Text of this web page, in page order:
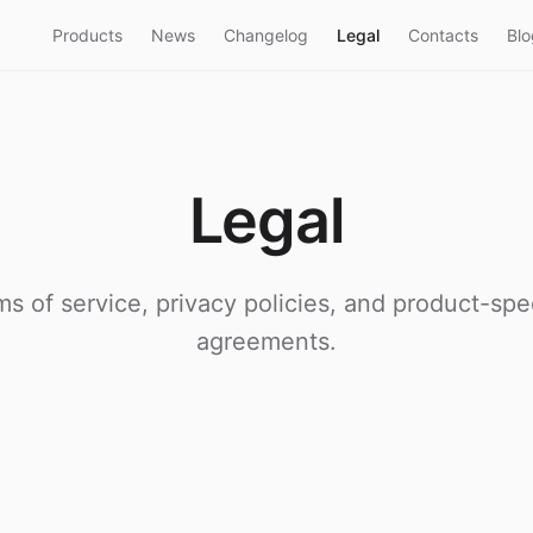
Products News Changelog Legal Contacts
Legal
of service, privacy policies, and product-
agreements.